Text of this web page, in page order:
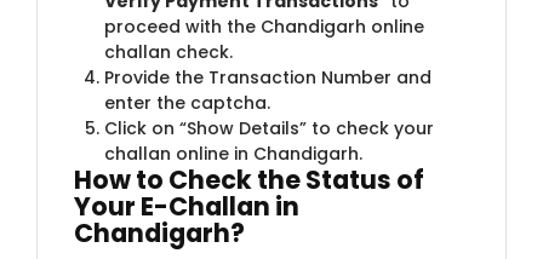
proceed with the Chandigarh online
challan check.
Provide the Transaction Number and
enter the captcha.
Click on “Show Details” to check your
challan online in Chandigarh.
How to Check the Status of
Your E-Challan in
Chandigarh?